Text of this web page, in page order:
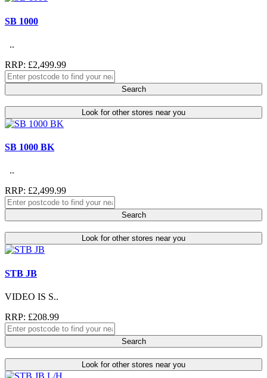
SB 1000
..
RRP: £2,499.99
Search
Look for other stores near you
SB 1000 BK
..
RRP: £2,499.99
Search
Look for other stores near you
STB JB
VIDEO IS S..
RRP: £208.99
Search
Look for other stores near you